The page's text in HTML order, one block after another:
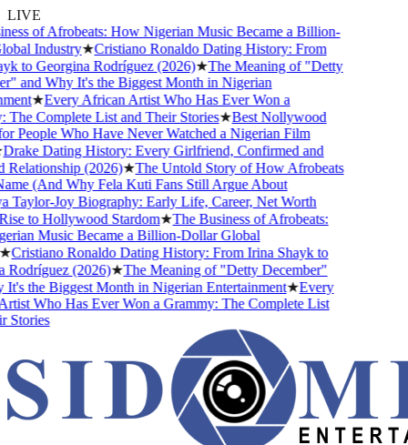
LIVE
of Afrobeats: How Nigerian Music Became a Billion-
Industry★Cristiano Ronaldo Dating History: From
to Georgina Rodríguez (2026)★The Meaning of "Detty
and Why It's the Biggest Month in Nigerian
★Every African Artist Who Has Ever Won a
Complete List and Their Stories★Best Nollywood
Who Have Never Watched a Nigerian Film
Dating History: Every Girlfriend, Confirmed and
(2026)★The Untold Story of How Afrobeats
(And Why Fela Kuti Fans Still Argue About
Joy Biography: Early Life, Career, Net Worth
to Hollywood Stardom★The Business of Afrobeats:
Music Became a Billion-Dollar Global
Ronaldo Dating History: From Irina Shayk to
(2026)★The Meaning of "Detty December"
the Biggest Month in Nigerian Entertainment★Every
Who Has Ever Won a Grammy: The Complete List